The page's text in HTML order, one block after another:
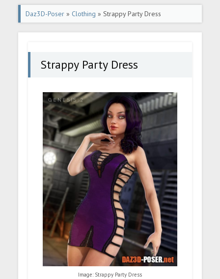
Daz3D-Poser » Clothing » Strappy Party Dress
Strappy Party Dress
Image: Strappy Party Dress